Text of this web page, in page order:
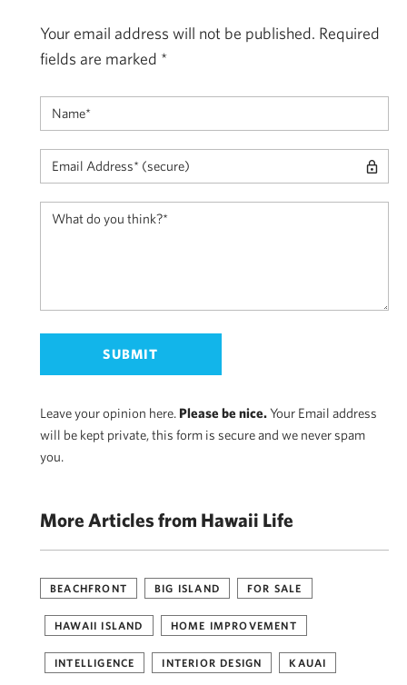
Your email address will not be published. Required
fields are marked *
Leave your opinion here. Please be nice.Your Email address
will be kept private, this form is secure and we never spam
you.
More Articles from Hawaii Life
BEACHFRONT BIG ISLAND FOR SALE
HAWAII ISLAND HOME IMPROVEMENT
INTELLIGENCE INTERIOR DESIGN KAUAI